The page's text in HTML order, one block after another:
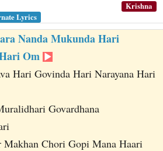
Krishna
Lyrics
Nanda Mukunda Hari
Om
Hari Govinda Hari Narayana Hari
Govardhana
Chori Gopi Mana Haari